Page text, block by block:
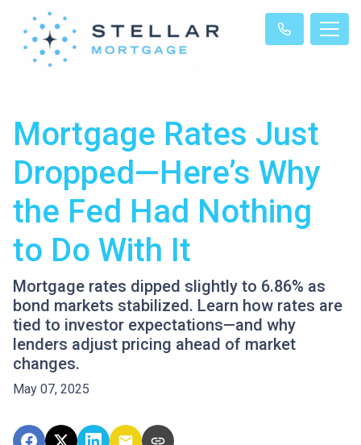
Mortgage Rates Just
Dropped—Here’s Why
the Fed Had Nothing
to Do With It
Mortgage rates dipped slightly to 6.86% as
bond markets stabilized. Learn how rates are
tied to investor expectations—and why
lenders adjust pricing ahead of market
changes.
May 07, 2025